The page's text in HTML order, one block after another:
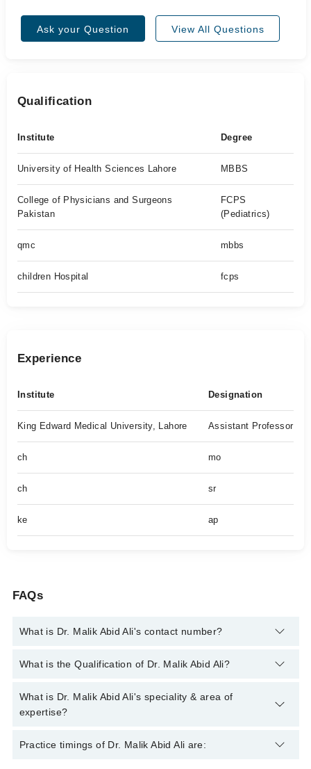
Ask your Question View All Questions
Qualification
Institute Degree
University of Health Sciences Lahore MBBS
College of Physicians and Surgeons
Pakistan
FCPS
(Pediatrics)
qmc mbbs
children Hospital fcps
Experience
Institute Designation
King Edward Medical University, Lahore Assistant Professor
ch mo
ch sr
ke ap
FAQs
What is Dr. Malik Abid Ali's contact number?
You can contact the Pediatric Cardiologist through Marham's
Abid Ali
What is the Qualification of Dr. Malik Abid Ali?
Dr. Malik Abid Ali has the following degrees : MBBS, FCPS
(Pediatrics)
What is Dr. Malik Abid Ali's speciality & area of
expertise?
Dr. Malik Abid Ali is specialist Pediatric Cardiologist. His area
Practice timings of Dr. Malik Abid Ali are: